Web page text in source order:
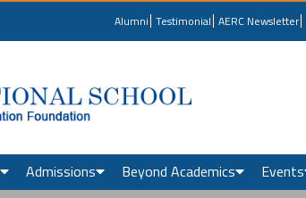
Alumni Testimonial AERC Newsletter
Admissions Beyond Academics Events